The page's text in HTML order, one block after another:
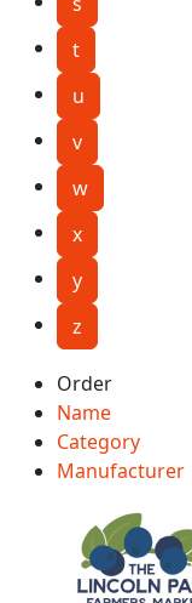
t
u
v
w
x
y
z
Order
Name
Category
Manufacturer